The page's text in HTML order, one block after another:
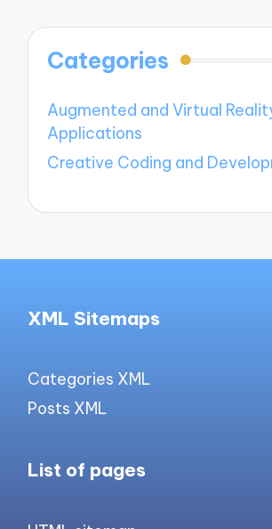
Categories
Augmented and Virtual
Applications
Creative Coding and
XML Sitemaps
Categories XML
Posts XML
List of pages